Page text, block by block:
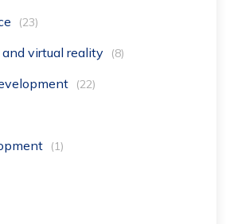
(23)
virtual reality (8)
(22)
(1)